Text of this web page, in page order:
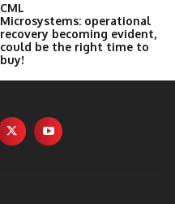
CML
Microsystems: operational
recovery becoming evident,
could be the right time to
buy!